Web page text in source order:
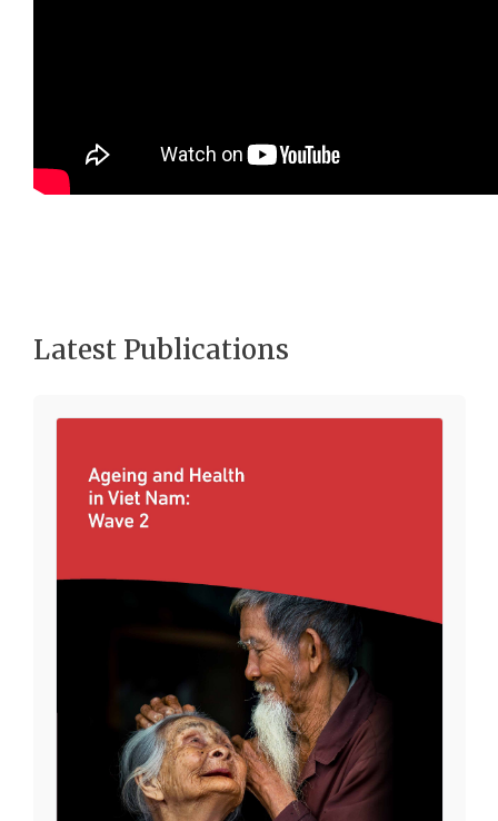
Latest Publications